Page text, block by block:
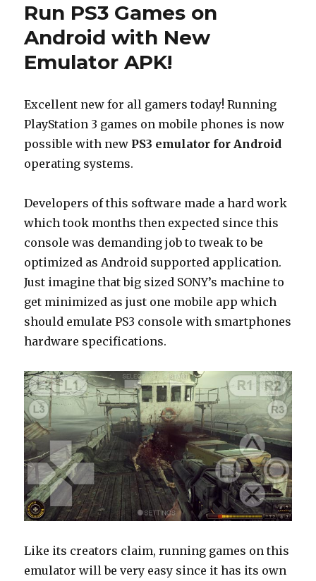
Run PS3 Games on
Android with New
Emulator APK!
Excellent new for all gamers today! Running
PlayStation 3 games on mobile phones is now
possible with new PS3 emulator for Android
operating systems.
Developers of this software made a hard work
which took months then expected since this
console was demanding job to tweak to be
optimized as Android supported application.
Just imagine that big sized SONY’s machine to
get minimized as just one mobile app which
should emulate PS3 console with smartphones
hardware specifications.
Like its creators claim, running games on this
emulator will be very easy since it has its own